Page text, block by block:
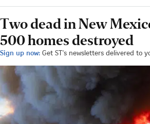
Two dead in New
500 homes destroyed
Sign up now: Get ST's newsletters delivered to